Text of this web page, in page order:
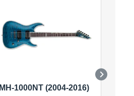
MH-1000NT (2004-2016)